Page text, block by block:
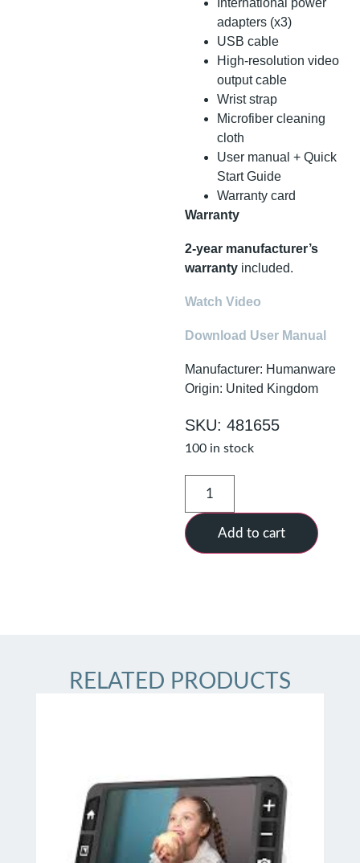
adapters (x3)
USB cable
High-resolution video
output cable
Wrist strap
Microfiber cleaning
cloth
User manual + Quick
Start Guide
Warranty card
Warranty
2-year manufacturer’s
warranty included.
Watch Video
Download User Manual
Manufacturer: Humanware
Origin: United Kingdom
SKU: 481655
100 in stock
Add to cart
RELATED PRODUCTS